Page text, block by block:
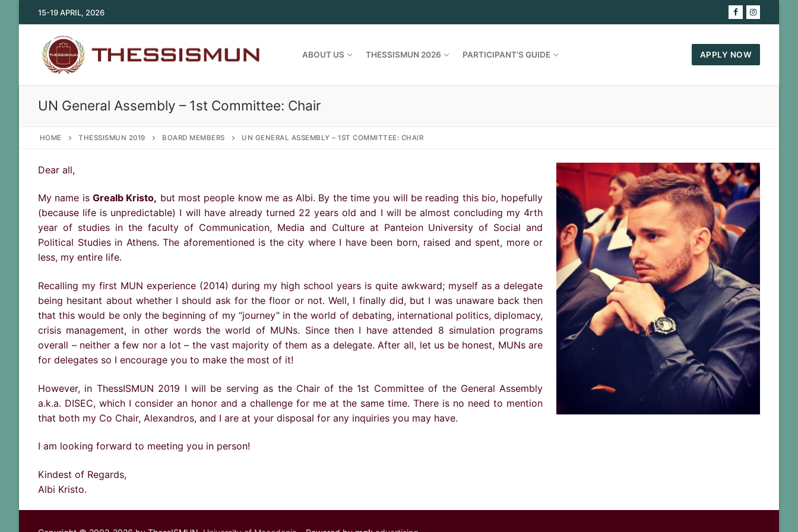
to
15-19 APRIL, 2026
ABOUT US THESSISMUN 2026 PARTICIPANT’S GUIDE APPLY NOW
UN General Assembly – 1st Committee: Chair
HOME THESSISMUN 2019 BOARD MEMBERS UN GENERAL ASSEMBLY – 1ST COMMITTEE: CHAIR
Dear all,
My name isGrealb Kristo, but most people know me as Albi. By the time you will be reading this bio, hopefully
(because life is unpredictable) I will have already turned 22 years old and I will be almost concluding my 4rth
year of studies in the faculty of Communication, Media and Culture at Panteion University of Social and
Political Studies in Athens. The aforementioned is the city where I have been born, raised and spent, more or
less, my entire life.
Recalling my first MUN experience (2014) during my high school years is quite awkward; myself as a delegate
being hesitant about whether I should ask for the floor or not. Well, I finally did, but I was unaware back then
that this would be only the beginning of my “journey” in the world of debating, international politics, diplomacy,
crisis management, in other words the world of MUNs. Since then I have attended 8 simulation programs
overall – neither a few nor a lot – the vast majority of them as a delegate. After all, let us be honest, MUNs are
for delegates so I encourage you to make the most of it!
However, in ThessISMUN 2019 I will be serving as the Chair of the 1st Committee of the General Assembly
a.k.a. DISEC, which I consider an honor and a challenge for me at the same time. There is no need to mention
that both my Co Chair, Alexandros, and I are at your disposal for any inquiries you may have.
I am looking forward to meeting you in person!
Kindest of Regards,
Albi Kristo.